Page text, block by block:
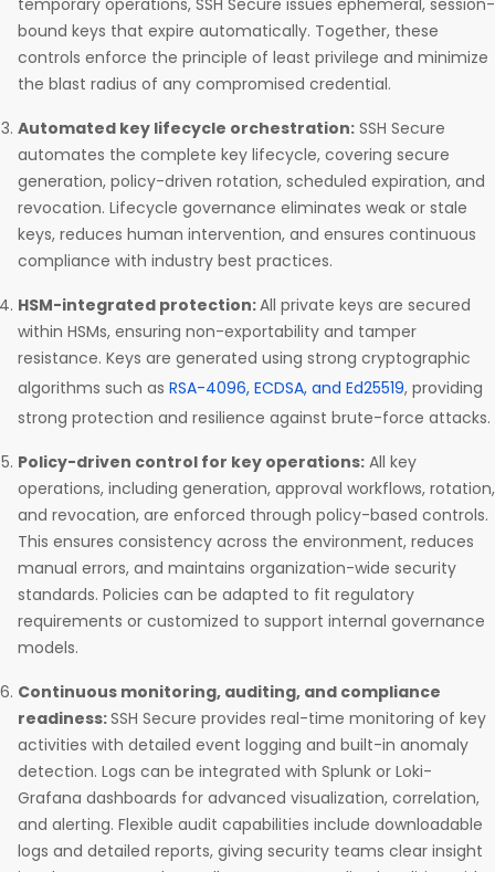
temporary operations, SSH Secure issues ephemeral, session-
bound keys that expire automatically. Together, these
controls enforce the principle of least privilege and minimize
the blast radius of any compromised credential.
Automated key lifecycle orchestration: SSH Secure
automates the complete key lifecycle, covering secure
generation, policy-driven rotation, scheduled expiration, and
revocation. Lifecycle governance eliminates weak or stale
keys, reduces human intervention, and ensures continuous
compliance with industry best practices.
HSM-integrated protection:All private keys are secured
within HSMs, ensuring non-exportability and tamper
resistance. Keys are generated using strong cryptographic
algorithms such as RSA-4096, ECDSA, and Ed25519, providing
strong protection and resilience against brute-force attacks.
Policy-driven control for key operations: All key
operations, including generation, approval workflows, rotation,
and revocation, are enforced through policy-based controls.
This ensures consistency across the environment, reduces
manual errors, and maintains organization-wide security
standards. Policies can be adapted to fit regulatory
requirements or customized to support internal governance
models.
Continuous monitoring, auditing, and compliance
readiness:SSH Secure provides real-time monitoring of key
activities with detailed event logging and built-in anomaly
detection. Logs can be integrated with Splunk or Loki-
Grafana dashboards for advanced visualization, correlation,
and alerting. Flexible audit capabilities include downloadable
logs and detailed reports, giving security teams clear insight